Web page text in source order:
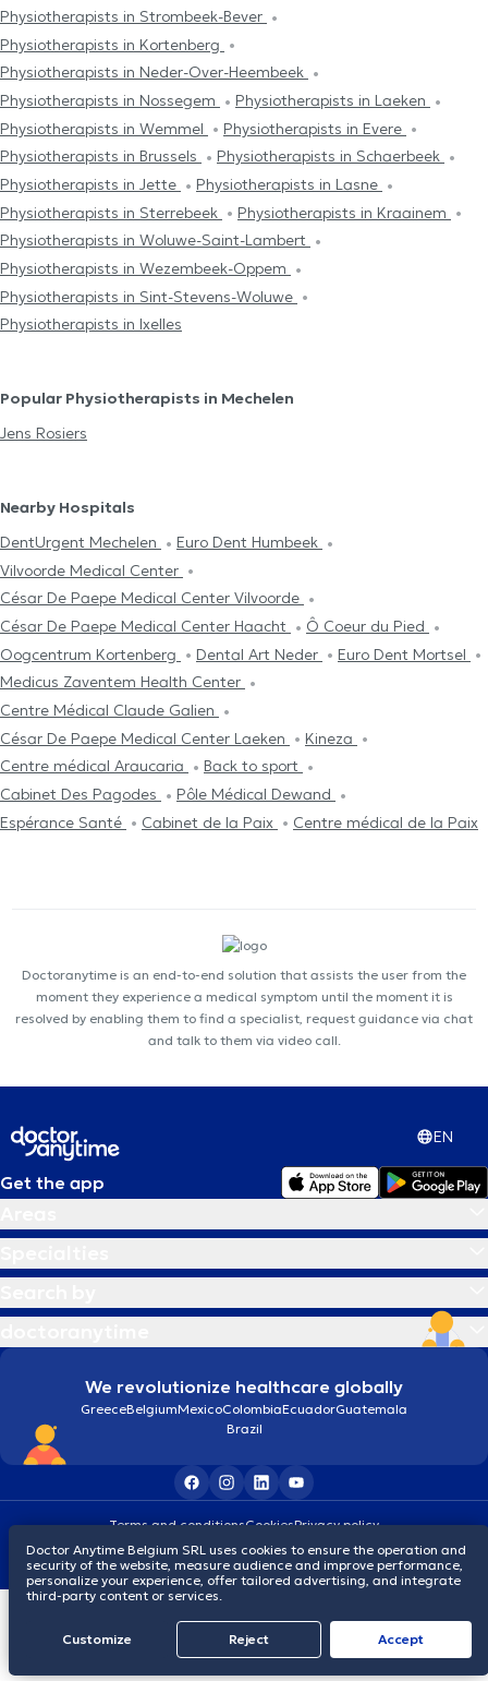
Physiotherapists in Strombeek-Bever
Physiotherapists in Kortenberg
Physiotherapists in Neder-Over-Heembeek
Physiotherapists in Nossegem
Physiotherapists in Laeken
Physiotherapists in Wemmel
Physiotherapists in Evere
Physiotherapists in Brussels
Physiotherapists in Schaerbeek
Physiotherapists in Jette
Physiotherapists in Lasne
Physiotherapists in Sterrebeek
Physiotherapists in Kraainem
Physiotherapists in Woluwe-Saint-Lambert
Physiotherapists in Wezembeek-Oppem
Physiotherapists in Sint-Stevens-Woluwe
Physiotherapists in Ixelles
Popular Physiotherapists in Mechelen
Jens Rosiers
Nearby Hospitals
DentUrgent Mechelen
Euro Dent Humbeek
Vilvoorde Medical Center
César De Paepe Medical Center Vilvoorde
César De Paepe Medical Center Haacht
Ô Coeur du Pied
Oogcentrum Kortenberg
Dental Art Neder
Euro Dent Mortsel
Medicus Zaventem Health Center
Centre Médical Claude Galien
César De Paepe Medical Center Laeken
Kineza
Centre médical Araucaria
Back to sport
Cabinet Des Pagodes
Pôle Médical Dewand
Espérance Santé
Cabinet de la Paix Centre médical de la Paix
Doctoranytime is an end-to-end solution that assists the user from the
moment they experience a medical symptom until the moment it is
resolved by enabling them to find a specialist, request guidance via chat
and talk to them via video call.
EN
Get the app
We revolutionize healthcare globally
GreeceBelgiumMexicoColombiaEcuadorGuatemala
Brazil
Terms and conditionsCookiesPrivacy policy
© 2026 doctoranytime
Doctor Anytime Belgium SRL uses cookies to ensure the operation and
security of the website, measure audience and improve performance,
personalize your experience, offer tailored advertising, and integrate
third-party content or services.
Customize Reject Accept